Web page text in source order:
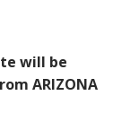
will be
ARIZONA